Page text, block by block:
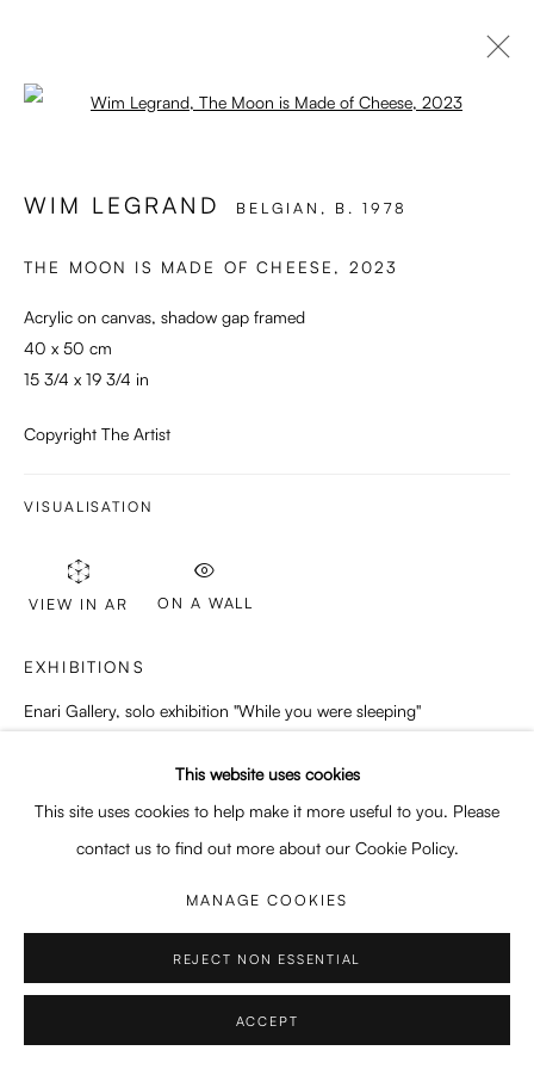
Enari Gallery
Utrechtsestraat 44
1017 VP, Amsterdam
Opening Hours:
General: info@enari.gallery
Enquiries: enquiry@enari.gallery
MANAGE COOKIES
COPYRIGHT © 2026 ENARI GALLERY SITE BY ARTLOGIC
This website uses cookies
This site uses cookies to help make it more useful to you. Please
contact us to find out more about our Cookie Policy.
MANAGE COOKIES
REJECT NON ESSENTIAL
ACCEPT
WIM LEGRAND BELGIAN, B. 1978
THE MOON IS MADE OF CHEESE , 2023
Acrylic on canvas, shadow gap framed
40 x 50 cm
15 3/4 x 19 3/4 in
Copyright The Artist
VISUALISATION
VIEW IN AR ON A WALL
EXHIBITIONS
Enari Gallery, solo exhibition "While you were sleeping"
SHARE